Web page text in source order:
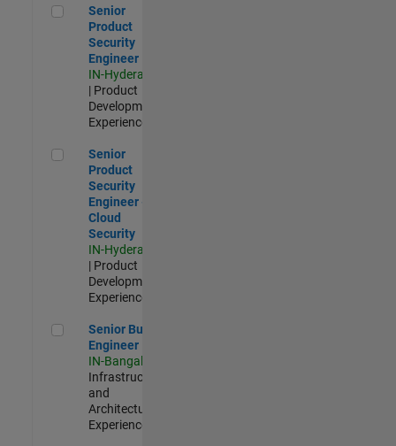
Senior Product Security Engineer
Senior
Product
Security
Engineer
IN-Hyderabad
| Product
Development |
Experienced
Senior Product Security Engineer - Cloud Security
Senior
Product
Security
Engineer -
Cloud
Security
IN-Hyderabad
| Product
Development |
Experienced
Senior Build Engineer
Senior Build
Engineer
IN-Bangalore
Infrastructure
and
Architecture |
Experienced